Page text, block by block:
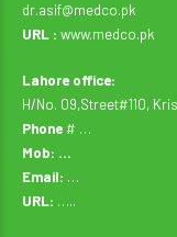
dr.asif@medco.pk
URL : www.medco.pk
Lahore office:
H/No. 09,Street#110,
Phone # …
Mob: …
Email: …
URL: …..